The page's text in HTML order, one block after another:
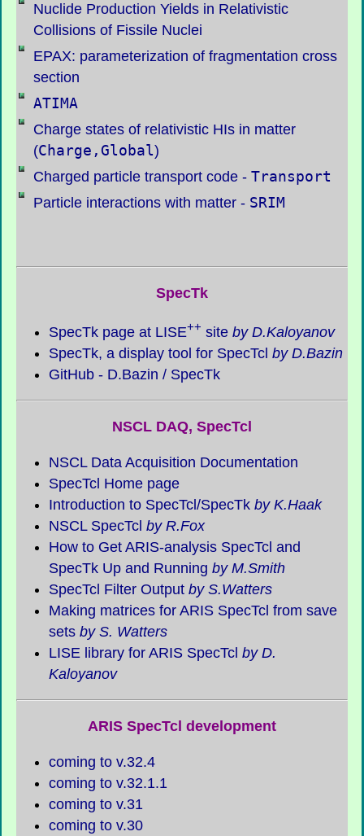
Nuclide Production Yields in Relativistic
Collisions of Fissile Nuclei
EPAX: parameterization of fragmentation cross
section
ATIMA
Charge states of relativistic HIs in matter
(Charge,Global)
Charged particle transport code - Transport
Particle interactions with matter - SRIM
SpecTk
SpecTk page at LISE++ site by D.Kaloyanov
SpecTk, a display tool for SpecTcl by D.Bazin
GitHub - D.Bazin / SpecTk
NSCL DAQ, SpecTcl
NSCL Data Acquisition Documentation
SpecTcl Home page
Introduction to SpecTcl/SpecTk by K.Haak
NSCL SpecTcl by R.Fox
How to Get ARIS-analysis SpecTcl and
SpecTk Up and Running by M.Smith
SpecTcl Filter Output by S.Watters
Making matrices for ARIS SpecTcl from save
sets by S. Watters
LISE library for ARIS SpecTcl by D.
Kaloyanov
ARIS SpecTcl development
coming to v.32.4
coming to v.32.1.1
coming to v.31
coming to v.30